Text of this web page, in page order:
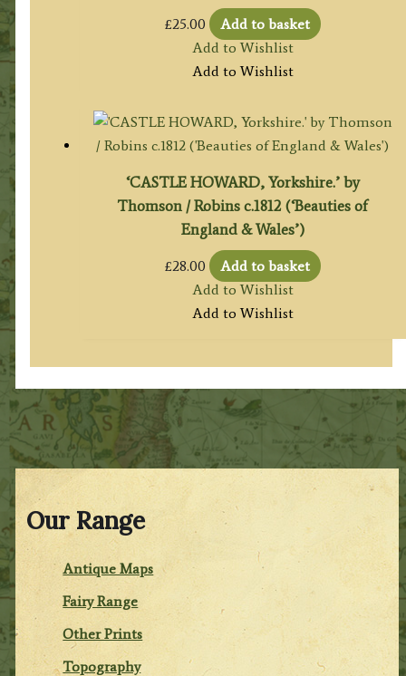
Our Range
Antique Maps
Fairy Range
Other Prints
Topography
£25.00
Add to basket
Add to Wishlist
Add to Wishlist
‘CASTLE HOWARD, Yorkshire.’ by
Thomson / Robins c.1812 (‘Beauties of
England & Wales’)
£28.00
Add to basket
Add to Wishlist
Add to Wishlist